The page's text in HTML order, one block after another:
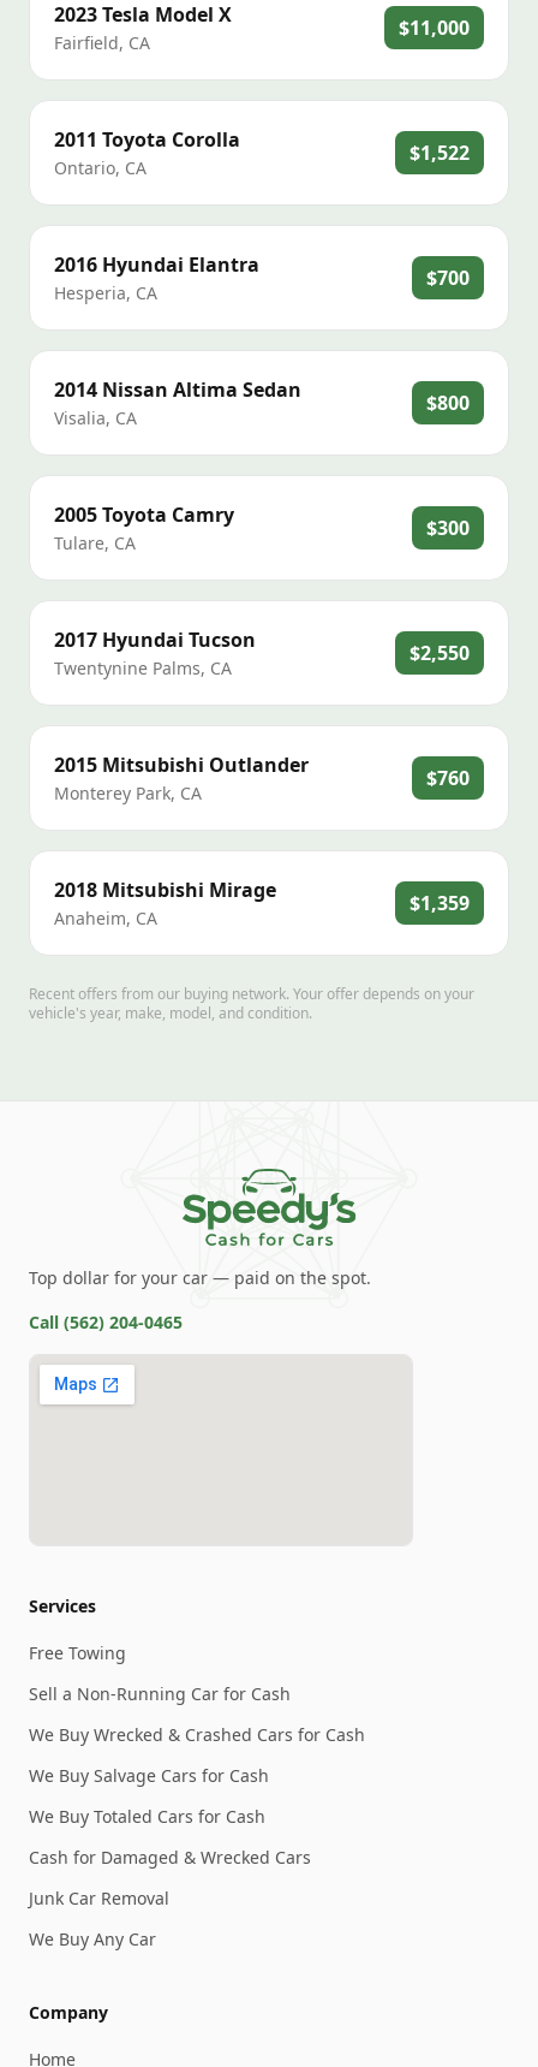
2023Tesla Model X
Fairfield, CA
$11,000
2011 Toyota Corolla
Ontario, CA
$1,522
2016 Hyundai Elantra
Hesperia, CA
$700
2014 Nissan Altima Sedan
Visalia, CA
$800
2005Toyota Camry
Tulare, CA
$300
2017 Hyundai Tucson
Twentynine Palms, CA
$2,550
2015 Mitsubishi Outlander
Monterey Park, CA
$760
2018 Mitsubishi Mirage
Anaheim, CA
$1,359
Recent offers from our buying network. Your offer depends on your
vehicle's year, make, model, and condition.
Top dollar for your car — paid on the spot.
Call (562) 204-0465
Services
Free Towing
Sell a Non-Running Car for Cash
We Buy Wrecked & Crashed Cars for Cash
We Buy Salvage Cars for Cash
We Buy Totaled Cars for Cash
Cash for Damaged & Wrecked Cars
Junk Car Removal
We Buy Any Car
Company
Home